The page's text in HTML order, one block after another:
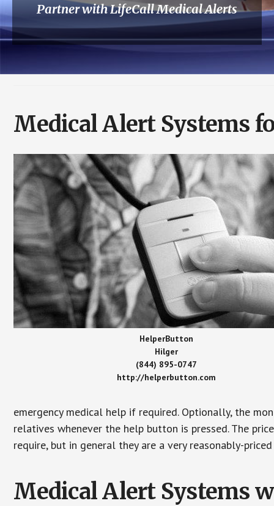
Partner with LifeCall Medical Alerts
Medical Alert Systems
HelperButton
Hilger
(844) 895-0747
http://helperbutton.com
emergency medical help if required. Optionally, the
relatives whenever the help button is pressed. The
require, but in general they are a very reasonably-
Medical Alert Systems